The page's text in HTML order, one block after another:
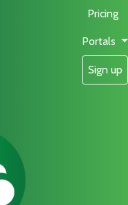
Pricing
Portals
Sign up